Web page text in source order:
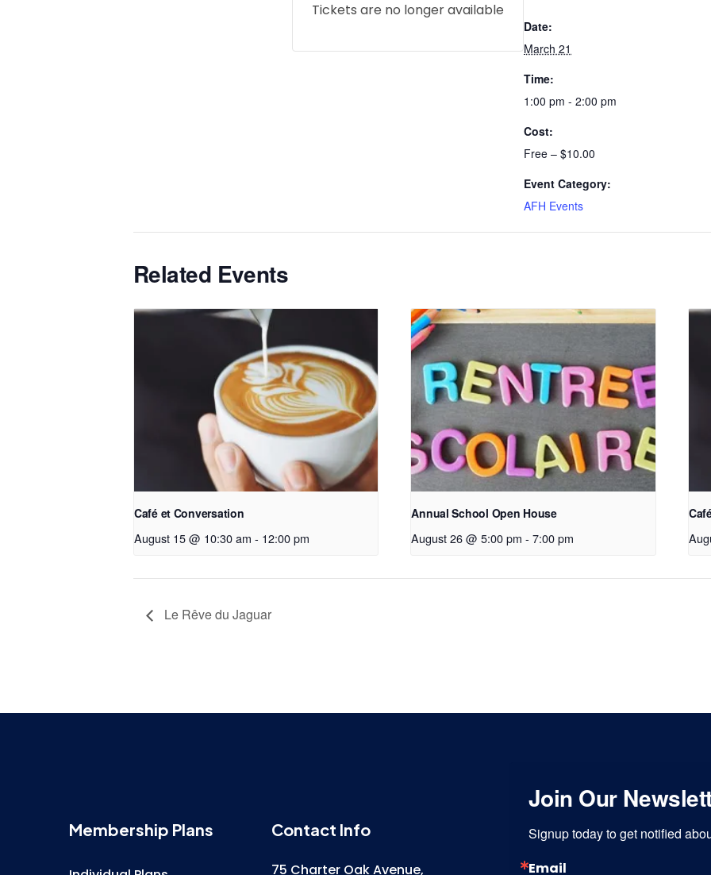
Date:
March 21
Time:
1:00 pm - 2:00 pm
Cost:
Free – $10.00
Event Category:
AFH Events
Tickets are no longer available
Related Events
Café et Conversation
August 15 @ 10:30 am - 12:00 pm
Annual School Open House
August 26 @ 5:00 pm - 7:00 pm
Le Rêve du Jaguar
Membership Plans Contact Info
75 Charter Oak Avenue,
Join Our
Signup today to get notified
Email